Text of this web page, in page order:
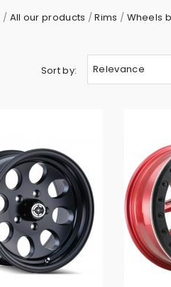
All our products Rims Wheels
Sort by: Relevance